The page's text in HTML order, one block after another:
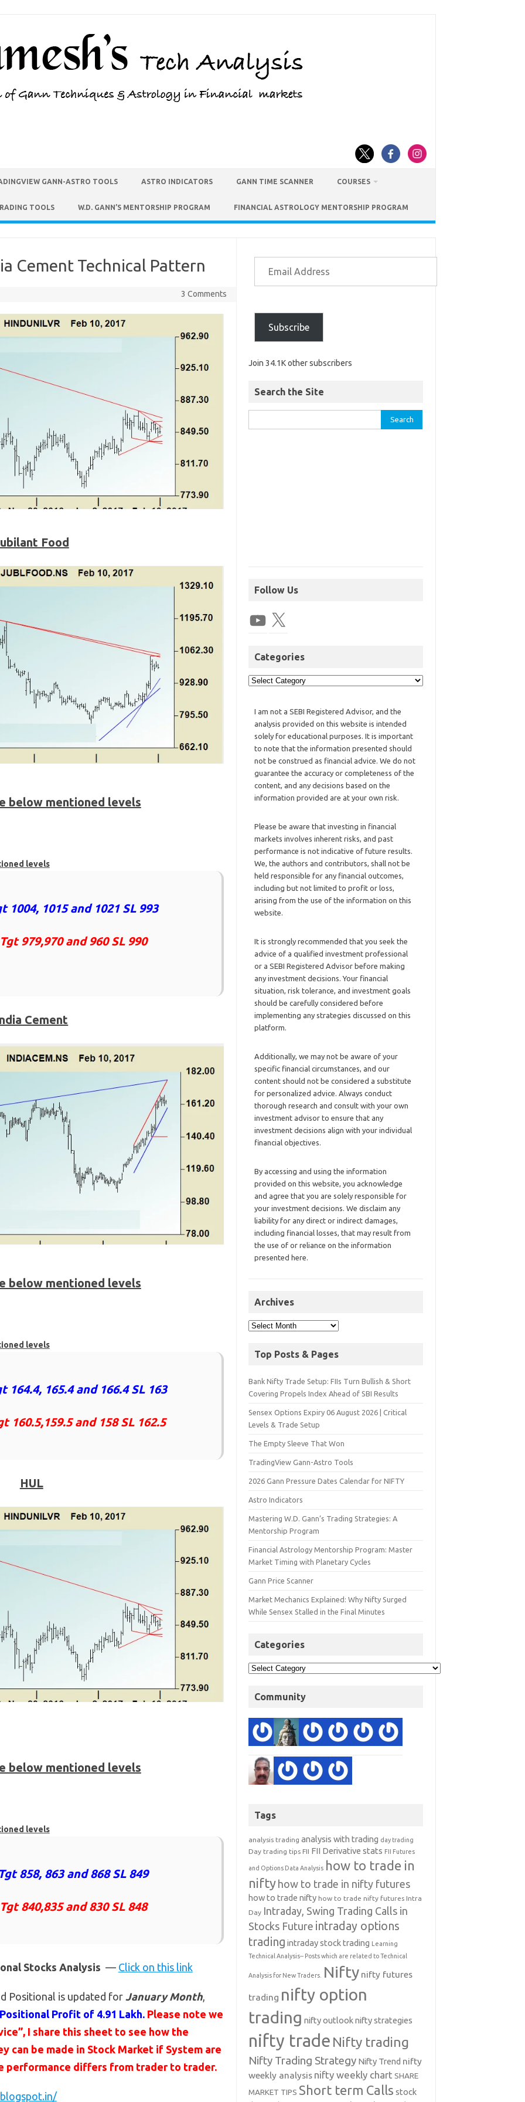
GANN-ASTRO TOOLS ASTRO INDICATORS GANN TIME SCANNER COURSES
TOOLS W.D. GANN’S MENTORSHIP PROGRAM FINANCIAL ASTROLOGY MENTORSHIP PROGRAM
Cement Technical Pattern
3 Comments
Food
below mentioned levels
levels
1004, 1015 and 1021 SL 993
979,970 and 960 SL 990
Cement
below mentioned levels
levels
164.4, 165.4 and 166.4 SL 163
160.5,159.5 and 158 SL 162.5
HUL
below mentioned levels
levels
858, 863 and 868 SL 849
840,835 and 830 SL 848
Stocks Analysis — Click on this link
Positional is updated for January Month,
Profit of 4.91 Lakh. Please note we
I share this sheet to see how the
can be made in Stock Market if System are
performance differs from trader to trader.
Subscribe
Join 34.1K other subscribers
Search the Site
Follow Us
Categories
I am not a SEBI Registered Advisor, and the
analysis provided on this website is intended
solely for educational purposes. It is important
to note that the information presented should
not be construed as financial advice. We do not
guarantee the accuracy or completeness of the
content, and any decisions based on the
information provided are at your own risk.
Please be aware that investing in financial
markets involves inherent risks, and past
performance is not indicative of future results.
We, the authors and contributors, shall not be
held responsible for any financial outcomes,
including but not limited to profit or loss,
arising from the use of the information on this
website.
It is strongly recommended that you seek the
advice of a qualified investment professional
or a SEBI Registered Advisor before making
any investment decisions. Your financial
situation, risk tolerance, and investment goals
should be carefully considered before
implementing any strategies discussed on this
platform.
Additionally, we may not be aware of your
specific financial circumstances, and our
content should not be considered a substitute
for personalized advice. Always conduct
thorough research and consult with your own
investment advisor to ensure that any
investment decisions align with your individual
financial objectives.
By accessing and using the information
provided on this website, you acknowledge
and agree that you are solely responsible for
your investment decisions. We disclaim any
liability for any direct or indirect damages,
including financial losses, that may result from
the use of or reliance on the information
presented here.
Archives
Top Posts & Pages
Bank Nifty Trade Setup: FIIs Turn Bullish & Short
Covering Propels Index Ahead of SBI Results
Sensex Options Expiry 06 August 2026 | Critical
Levels & Trade Setup
The Empty Sleeve That Won
TradingView Gann-Astro Tools
2026 Gann Pressure Dates Calendar for NIFTY
Astro Indicators
Mastering W.D. Gann’s Trading Strategies: A
Mentorship Program
Financial Astrology Mentorship Program: Master
Market Timing with Planetary Cycles
Gann Price Scanner
Market Mechanics Explained: Why Nifty Surged
While Sensex Stalled in the Final Minutes
Categories
Community
Tags
analysis trading analysis with trading day trading
Day trading tips FII FII Derivative stats FII Futures
and Options Data Analysis how to trade in
nifty how to trade in nifty futures
how to trade nifty how to trade nifty futures Intra
Day Intraday, Swing Trading Calls in
Stocks Future intraday options
trading intraday stock trading Learning
Technical Analysis-- Posts which are related to Technical
Analysis for New Traders. Nifty nifty futures
trading nifty option
trading nifty outlooknifty strategies
nifty trade Nifty trading
Nifty Trading Strategy Nifty Trend nifty
weekly analysis nifty weekly chart SHARE
MARKET TIPS Short term Calls stock